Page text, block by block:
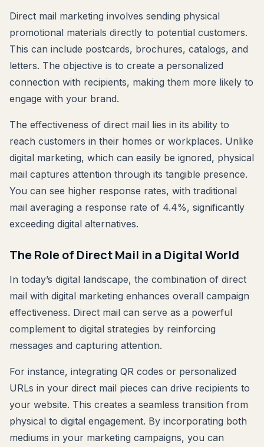
Direct mail marketing involves sending physical
promotional materials directly to potential customers.
This can include postcards, brochures, catalogs, and
letters. The objective is to create a personalized
connection with recipients, making them more likely to
engage with your brand.
The effectiveness of direct mail lies in its ability to
reach customers in their homes or workplaces. Unlike
digital marketing, which can easily be ignored, physical
mail captures attention through its tangible presence.
You can see higher response rates, with traditional
mail averaging a response rate of 4.4%, significantly
exceeding digital alternatives.
The Role of Direct Mail in a Digital World
In today’s digital landscape, the combination of direct
mail with digital marketing enhances overall campaign
effectiveness. Direct mail can serve as a powerful
complement to digital strategies by reinforcing
messages and capturing attention.
For instance, integrating QR codes or personalized
URLs in your direct mail pieces can drive recipients to
your website. This creates a seamless transition from
physical to digital engagement. By incorporating both
mediums in your marketing campaigns, you can